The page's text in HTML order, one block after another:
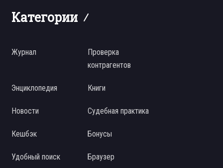
Категории
Журнал
Проверка
контрагентов
Энциклопедия Книги
Новости Судебная практика
Кешбэк Бонусы
Удобный поиск Браузер